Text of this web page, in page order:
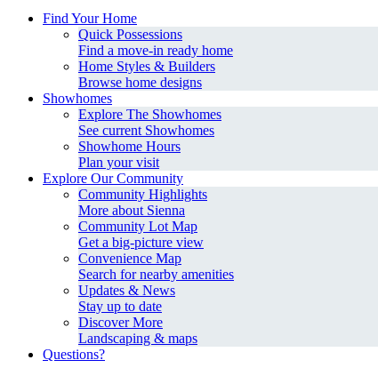
Find Your Home
Quick Possessions
Find a move-in ready home
Home Styles & Builders
Browse home designs
Showhomes
Explore The Showhomes
See current Showhomes
Showhome Hours
Plan your visit
Explore Our Community
Community Highlights
More about Sienna
Community Lot Map
Get a big-picture view
Convenience Map
Search for nearby amenities
Updates & News
Stay up to date
Discover More
Landscaping & maps
Questions?